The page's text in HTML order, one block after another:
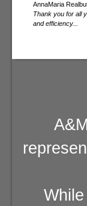
AnnaMaria
Thank you for all
and efficiency...